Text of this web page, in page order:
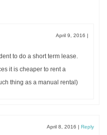
April 9, 2016 |
to do a short term lease.
it is cheaper to rent a
thing as a manual rental)
April 8, 2016 | Reply